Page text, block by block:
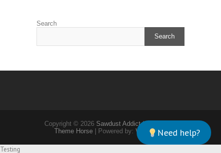
Search
Search
Copyright © 2026 Sawdust Addict| Theme by:
Theme Horse| Powered by: WordPress
Testing
Need help?